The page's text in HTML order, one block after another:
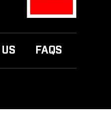
FAQS